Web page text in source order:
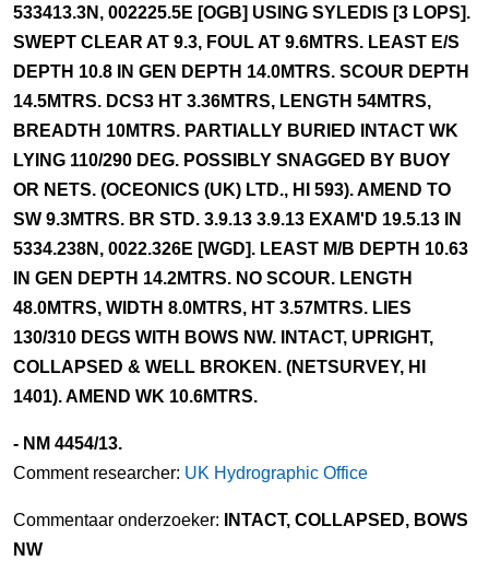
533413.3N, 002225.5E [OGB] USING SYLEDIS [3 LOPS].
SWEPT CLEAR AT 9.3, FOUL AT 9.6MTRS. LEAST E/S
DEPTH 10.8 IN GEN DEPTH 14.0MTRS. SCOUR DEPTH
14.5MTRS. DCS3 HT 3.36MTRS, LENGTH 54MTRS,
BREADTH 10MTRS. PARTIALLY BURIED INTACT WK
LYING 110/290 DEG. POSSIBLY SNAGGED BY BUOY
OR NETS. (OCEONICS (UK) LTD., HI 593). AMEND TO
SW 9.3MTRS. BR STD. 3.9.13 3.9.13 EXAM'D 19.5.13 IN
5334.238N, 0022.326E [WGD]. LEAST M/B DEPTH 10.63
IN GEN DEPTH 14.2MTRS. NO SCOUR. LENGTH
48.0MTRS, WIDTH 8.0MTRS, HT 3.57MTRS. LIES
130/310 DEGS WITH BOWS NW. INTACT, UPRIGHT,
COLLAPSED & WELL BROKEN. (NETSURVEY, HI
1401). AMEND WK 10.6MTRS.
- NM 4454/13.
Comment researcher: UK Hydrographic Office
Commentaar onderzoeker:
INTACT, COLLAPSED, BOWS
NW